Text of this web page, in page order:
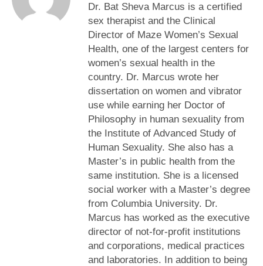
Dr. Bat Sheva Marcus is a certified
sex therapist and the Clinical
Director of Maze Women’s Sexual
Health, one of the largest centers for
women’s sexual health in the
country. Dr. Marcus wrote her
dissertation on women and vibrator
use while earning her Doctor of
Philosophy in human sexuality from
the Institute of Advanced Study of
Human Sexuality. She also has a
Master’s in public health from the
same institution. She is a licensed
social worker with a Master’s degree
from Columbia University. Dr.
Marcus has worked as the executive
director of not-for-profit institutions
and corporations, medical practices
and laboratories. In addition to being